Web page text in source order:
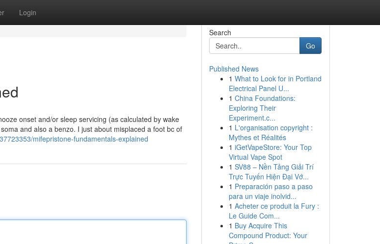
Login
onset and/or sleep servicing (as calculated by wake
and also a benzo. I just about misplaced a foot bc of
mifepristone-fundamentals-explained
Search
Go
Published News
1 What to Look for in Portland
Electrical Panel U...
1 China Foundations:
Exploring Their
Experiment.c...
1 L'organisation copyright :
Mythes et Réalités
1 iGetVapeStore: Your Top
Virtual Vape Spot
1 SV88 – Nền Tảng Giải Trí
Trực Tuyến Hiện Đại Vớ...
1 Preparación paso a paso
para un viaje inolvid...
1 Acheter ce produit la Fury :
Le Guide Com...
1 Buy Acquire This
Compound Product: Your